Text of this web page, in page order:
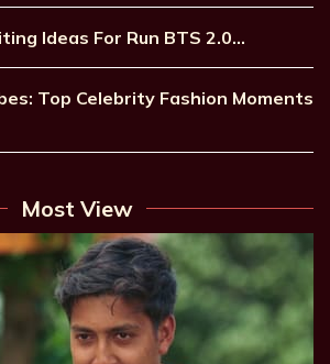
Ideas For Run BTS 2.0…
Top Celebrity Fashion Moments
Most View